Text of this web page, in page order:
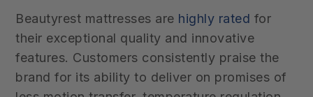
Beautyrest mattresses are highly rated for
their exceptional quality and innovative
features. Customers consistently praise the
brand for its ability to deliver on promises of